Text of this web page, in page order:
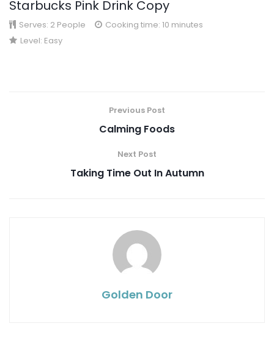
Starbucks Pink Drink Copy
Serves: 2 People
Cooking time: 10 minutes
Level: Easy
Previous Post
Calming Foods
Next Post
Taking Time Out In Autumn
Golden Door